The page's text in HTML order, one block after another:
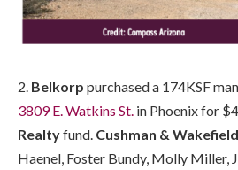
2. Belkorp purchased a 174KSF
3809 E. Watkins St. in Phoenix for
Realtyfund. Cushman & Wakefield
Haenel, Foster Bundy, Molly Miller,